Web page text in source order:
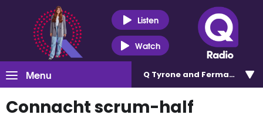
Listen
Watch
Menu Q Tyrone and Fermanagh
Connacht scrum-half